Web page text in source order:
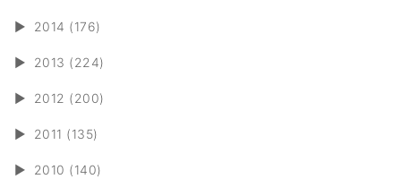
► 2014 (176)
► 2013 (224)
► 2012 (200)
► 2011 (135)
► 2010 (140)